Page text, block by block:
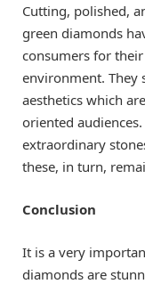
Cutting, polished,
green diamonds
consumers for
environment. They
aesthetics which
oriented
extraordinary
these, in turn,
Conclusion
It is a very
diamonds are